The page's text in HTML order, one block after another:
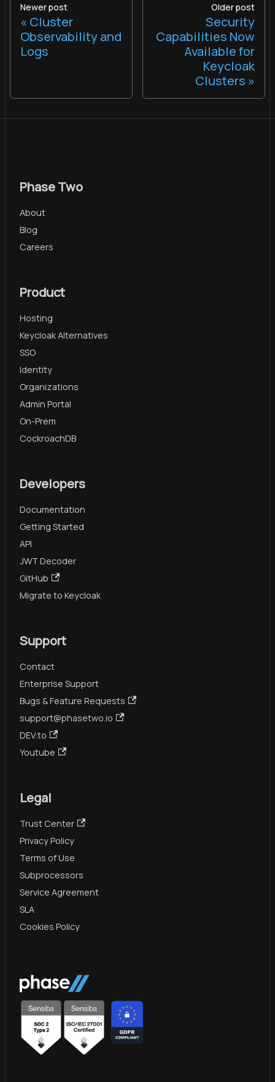
Newer post
Cluster
Observability and
Logs
Older post
Security
Capabilities Now
Available for
Keycloak
Clusters
Phase Two
About
Blog
Careers
Product
Hosting
Keycloak Alternatives
SSO
Identity
Organizations
Admin Portal
On-Prem
CockroachDB
Developers
Documentation
Getting Started
API
JWT Decoder
GitHub
Migrate to Keycloak
Support
Contact
Enterprise Support
Bugs & Feature Requests
support@phasetwo.io
DEV.to
Youtube
Legal
Trust Center
Privacy Policy
Terms of Use
Subprocessors
Service Agreement
SLA
Cookies Policy